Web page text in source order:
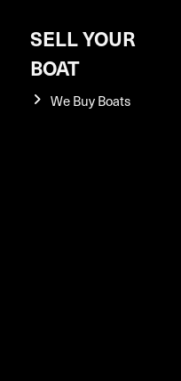
SELL YOUR
BOAT
We Buy Boats